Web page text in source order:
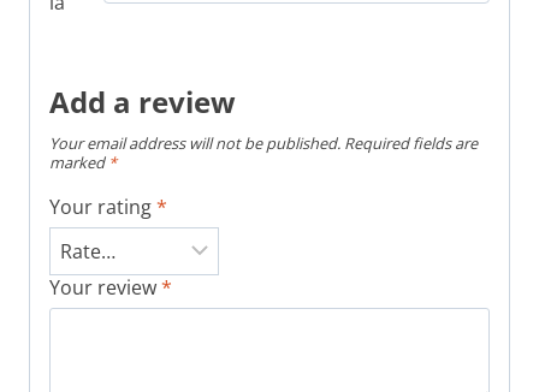
Add a review
Your email address will not be published. Required fields are
marked *
Your rating*
Your review*